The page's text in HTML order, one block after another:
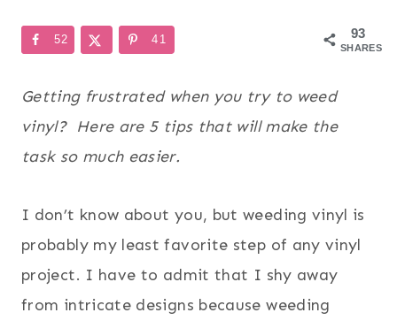
93
SHARES
52 41
Getting frustrated when you try to weed
vinyl? Here are 5 tips that will make the
task so much easier.
I don’t know about you, but weeding vinyl is
probably my least favorite step of any vinyl
project. I have to admit that I shy away
from intricate designs because weeding